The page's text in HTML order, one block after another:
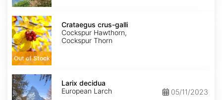
Crataegus
crus-
galli
Out of Stock
Crataegus crus-galli
Cockspur Hawthorn,
Cockspur Thorn
Larix
decidua
Larix decidua
European Larch
05/11/2023